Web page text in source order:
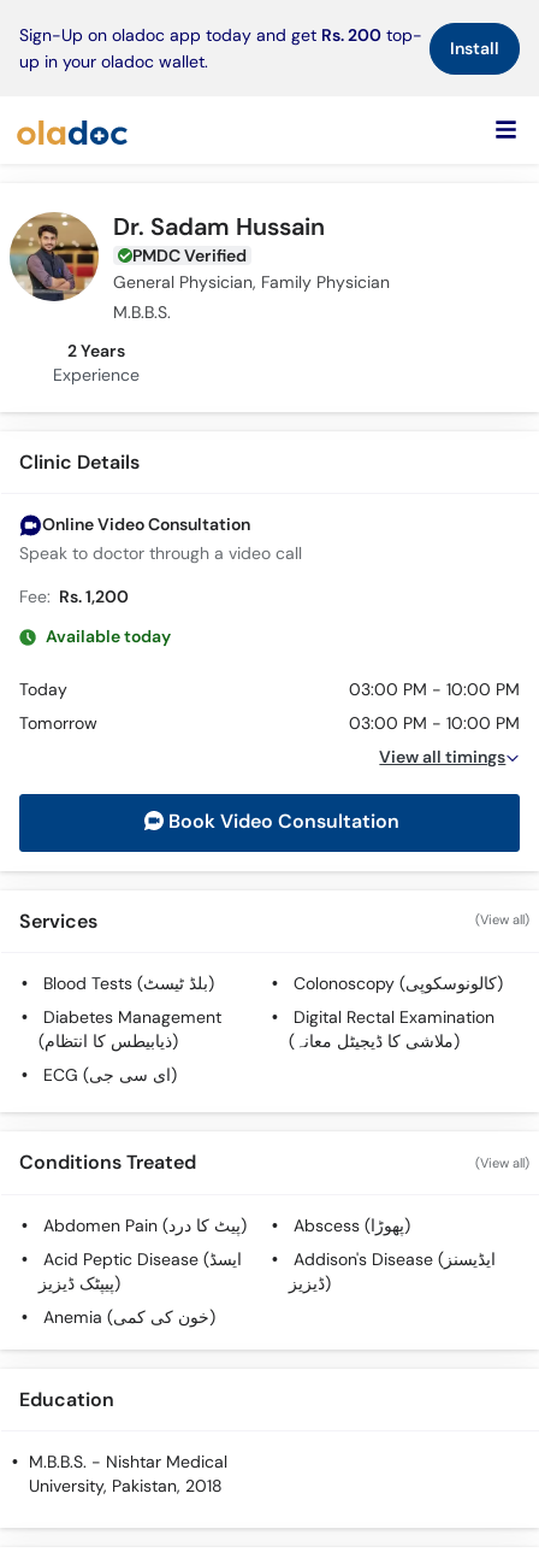
Sign-Up on oladoc app today and get Rs. 200 top-
up in your oladoc wallet.
Install×
Dr. Sadam Hussain
PMDC Verified
General Physician, Family Physician
M.B.B.S.
2 Years
Experience
Clinic Details
Online Video Consultation
Speak to doctor through a video call
Fee: Rs. 1,200
Available today
Today
03:00 PM - 10:00 PM
Tomorrow
03:00 PM - 10:00 PM
View all timings
Book Video Consultation
Services (View all)
Blood Tests (بلڈ ٹیسٹ)
Colonoscopy (کالونوسکوپی)
Diabetes Management
(ذیابیطس کا انتظام)
Digital Rectal Examination
(ملاشی کا ڈیجیٹل معانہ)
ECG (ای سی جی)
Conditions Treated (View all)
Abdomen Pain (پیٹ کا درد)
Abscess (پھوڑا)
Acid Peptic Disease (ایسڈ
پیپٹک ڈیزیز)
Addison's Disease (ایڈیسنز
ڈیزیز)
Anemia (خون کی کمی)
Education
M.B.B.S. - Nishtar Medical
University, Pakistan, 2018